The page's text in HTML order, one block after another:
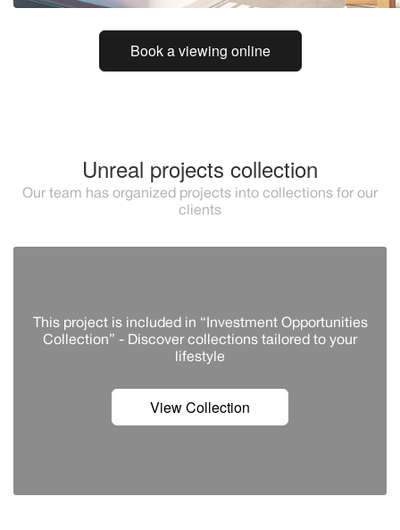
Book a viewing online
Unreal projects collection
Our team has organized projects into collections for our
clients
This project is included in “Investment Opportunities
Collection” - Discover сollections tailored to your
lifestyle
View Collection